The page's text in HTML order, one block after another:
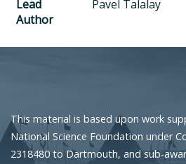
Lead
Author
Pavel Talalay
This material is based upon work
National Science Foundation under
2318480 to Dartmouth, and sub-